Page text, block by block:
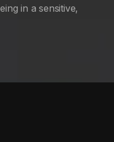
in a sensitive,